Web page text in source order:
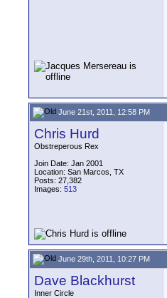
June 21st, 2011, 12:58 PM
Chris Hurd
Obstreperous Rex
Join Date: Jan 2001
Location: San Marcos, TX
Posts: 27,382
Images: 513
June 29th, 2011, 10:27 PM
Dave Blackhurst
Inner Circle